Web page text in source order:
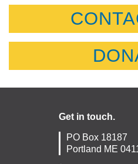
Get in touch.
PO Box 18187
Portland ME